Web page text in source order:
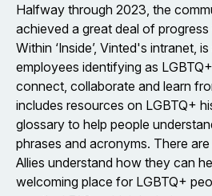
Halfway through 2023, the
achieved a great deal of
Within ‘Inside’, Vinted's intranet,
employees identifying as
connect, collaborate and learn
includes resources on LGBTQ+
glossary to help people
phrases and acronyms. There
Allies understand how they can
welcoming place for LGBTQ+